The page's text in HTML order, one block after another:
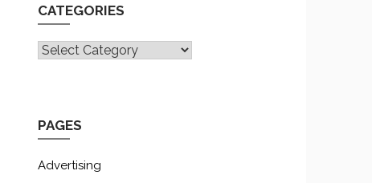
CATEGORIES
CATEGORIES
PAGES
Advertising